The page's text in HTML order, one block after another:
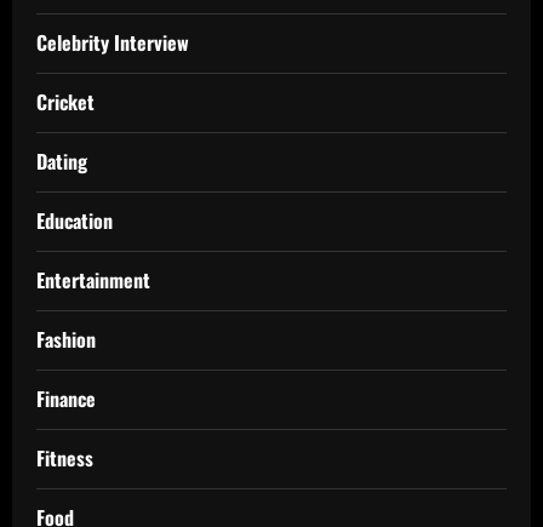
Celebrity Interview
Cricket
Dating
Education
Entertainment
Fashion
Finance
Fitness
Food